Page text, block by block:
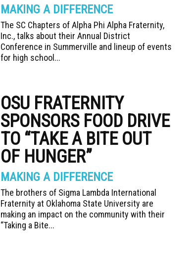
MAKING A DIFFERENCE
The SC Chapters of Alpha Phi Alpha Fraternity,
Inc., talks about their Annual District
Conference in Summerville and lineup of events
for high school...
OSU FRATERNITY
SPONSORS FOOD DRIVE
TO “TAKE A BITE OUT
OF HUNGER”
MAKING A DIFFERENCE
The brothers of Sigma Lambda International
Fraternity at Oklahoma State University are
making an impact on the community with their
“Taking a Bite...